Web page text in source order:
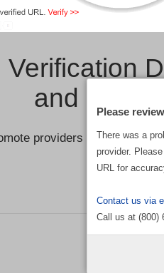
Verification
and a
providers who are
the
There was a
provider.
URL for
Contact us via
Call us at (800)